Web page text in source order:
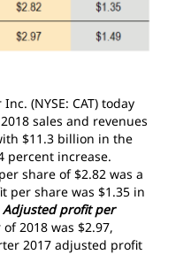
(NYSE: CAT) today
sales and revenues
$11.3 billion in the
percent increase.
share of $2.82 was a
per share was $1.35 in
Adjusted profit per
2018 was $2.97,
2017 adjusted profit